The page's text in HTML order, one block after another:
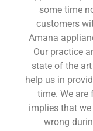
some time
customers
Amana
Our practice
state of the
help us in
time. We are
implies that
wrong